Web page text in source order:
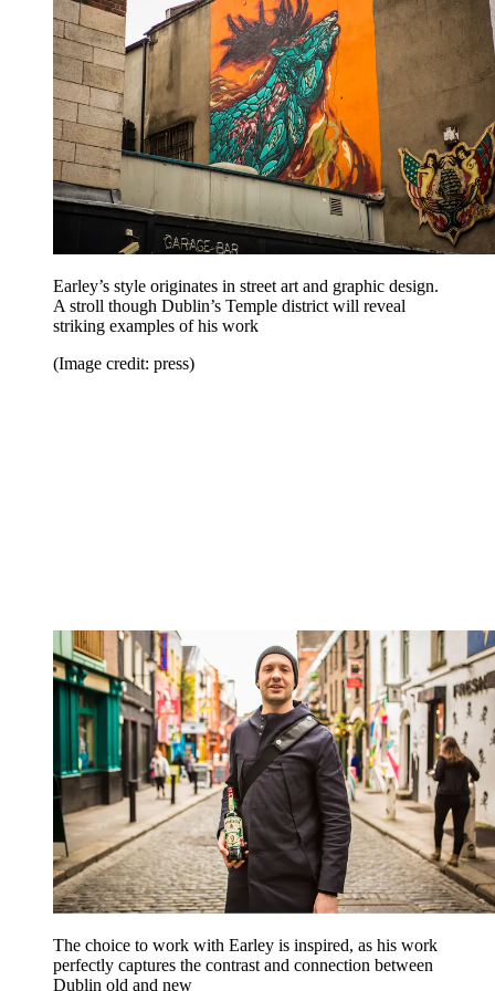
Earley’s style originates in street art and graphic design.
A stroll though Dublin’s Temple district will reveal
striking examples of his work
(Image credit: press)
The choice to work with Earley is inspired, as his work
perfectly captures the contrast and connection between
Dublin old and new